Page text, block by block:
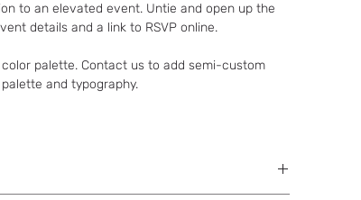
to an elevated event. Untie and open up the
details and a link to RSVP online.
palette. Contact us to add semi-custom
and typography.